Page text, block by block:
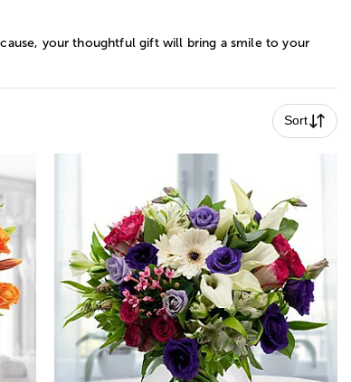
your thoughtful gift will bring a smile to your
Sort